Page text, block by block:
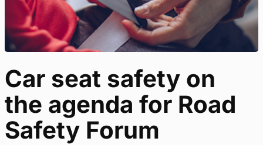
Car seat safety on
the agenda for Road
Safety Forum